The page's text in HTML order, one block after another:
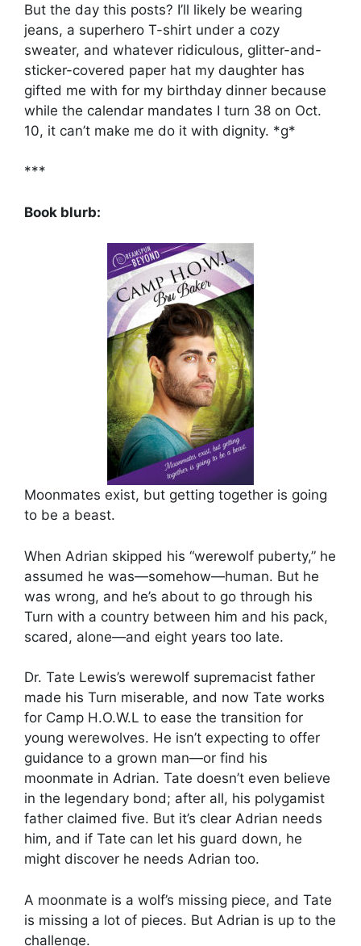
But the day this posts? I’ll likely be wearing
jeans, a superhero T-shirt under a cozy
sweater, and whatever ridiculous, glitter-and-
sticker-covered paper hat my daughter has
gifted me with for my birthday dinner because
while the calendar mandates I turn 38 on Oct.
10, it can’t make me do it with dignity. *g*
***
Book blurb:
Moonmates exist, but getting together is going
to be a beast.
When Adrian skipped his “werewolf puberty,” he
assumed he was—somehow—human. But he
was wrong, and he’s about to go through his
Turn with a country between him and his pack,
scared, alone—and eight years too late.
Dr. Tate Lewis’s werewolf supremacist father
made his Turn miserable, and now Tate works
for Camp H.O.W.L to ease the transition for
young werewolves. He isn’t expecting to offer
guidance to a grown man—or find his
moonmate in Adrian. Tate doesn’t even believe
in the legendary bond; after all, his polygamist
father claimed five. But it’s clear Adrian needs
him, and if Tate can let his guard down, he
might discover he needs Adrian too.
A moonmate is a wolf’s missing piece, and Tate
is missing a lot of pieces. But Adrian is up to the
challenge.